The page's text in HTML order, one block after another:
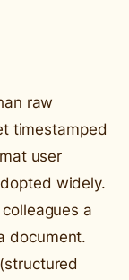
raw
timestamped
user
widely.
a
document.